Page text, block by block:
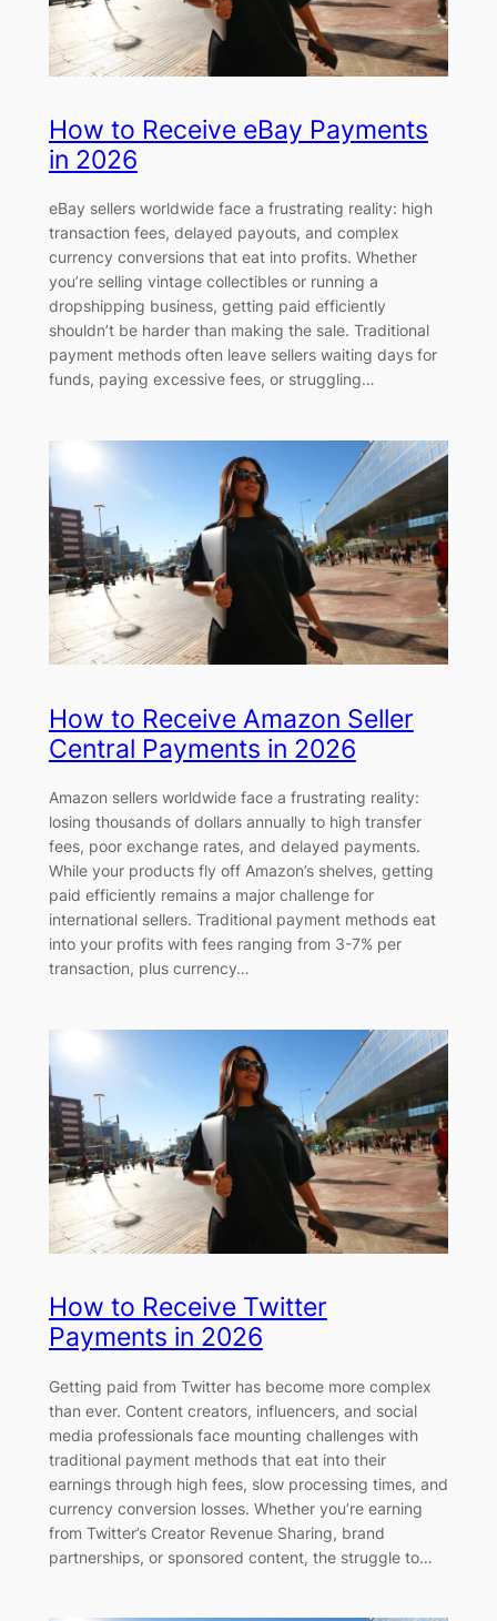
How to Receive eBay Payments
in 2026
eBay sellers worldwide face a frustrating reality: high
transaction fees, delayed payouts, and complex
currency conversions that eat into profits. Whether
you’re selling vintage collectibles or running a
dropshipping business, getting paid efficiently
shouldn’t be harder than making the sale. Traditional
payment methods often leave sellers waiting days for
funds, paying excessive fees, or struggling…
How to Receive Amazon Seller
Central Payments in 2026
Amazon sellers worldwide face a frustrating reality:
losing thousands of dollars annually to high transfer
fees, poor exchange rates, and delayed payments.
While your products fly off Amazon’s shelves, getting
paid efficiently remains a major challenge for
international sellers. Traditional payment methods eat
into your profits with fees ranging from 3-7% per
transaction, plus currency…
How to Receive Twitter
Payments in 2026
Getting paid from Twitter has become more complex
than ever. Content creators, influencers, and social
media professionals face mounting challenges with
traditional payment methods that eat into their
earnings through high fees, slow processing times, and
currency conversion losses. Whether you’re earning
from Twitter’s Creator Revenue Sharing, brand
partnerships, or sponsored content, the struggle to…